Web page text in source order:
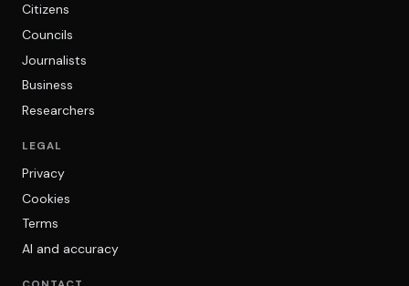
Citizens
Councils
Journalists
Business
Researchers
LEGAL
Privacy
Cookies
Terms
AI and accuracy